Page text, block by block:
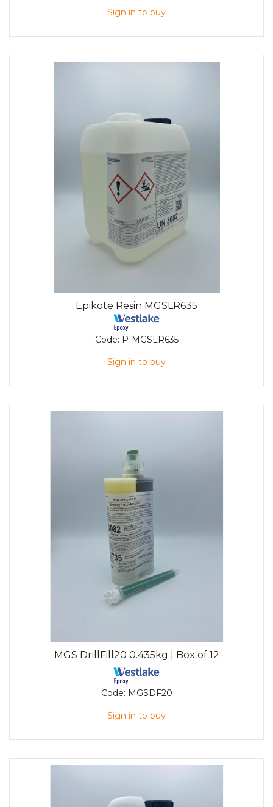
Sign in to buy
Epikote Resin MGSLR635
Code: P-MGSLR635
Sign in to buy
MGS DrillFill20 0.435kg | Box of 12
Code: MGSDF20
Sign in to buy